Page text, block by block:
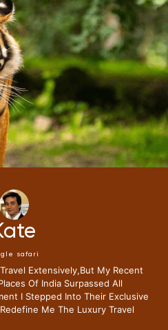
safari
Extensively,but My Recent
Of India Surpassed All
I Stepped Into Their Exclusive
Me The Luxury Travel